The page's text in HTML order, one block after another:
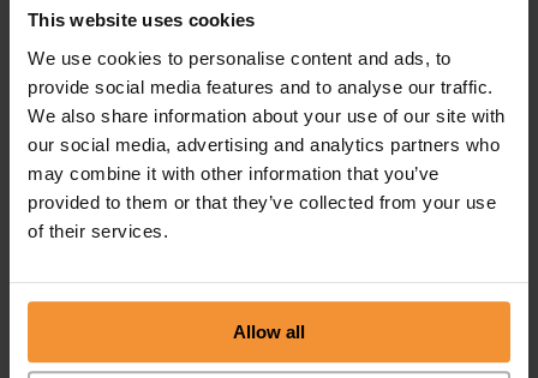
This website uses cookies
We use cookies to personalise content and ads, to
provide social media features and to analyse our traffic.
We also share information about your use of our site with
our social media, advertising and analytics partners who
may combine it with other information that you’ve
provided to them or that they’ve collected from your use
of their services.
Allow all
advice@chamberlain-co.co.uk
Administration
Business Advice
Covid-19 Support
Personal Insolvency